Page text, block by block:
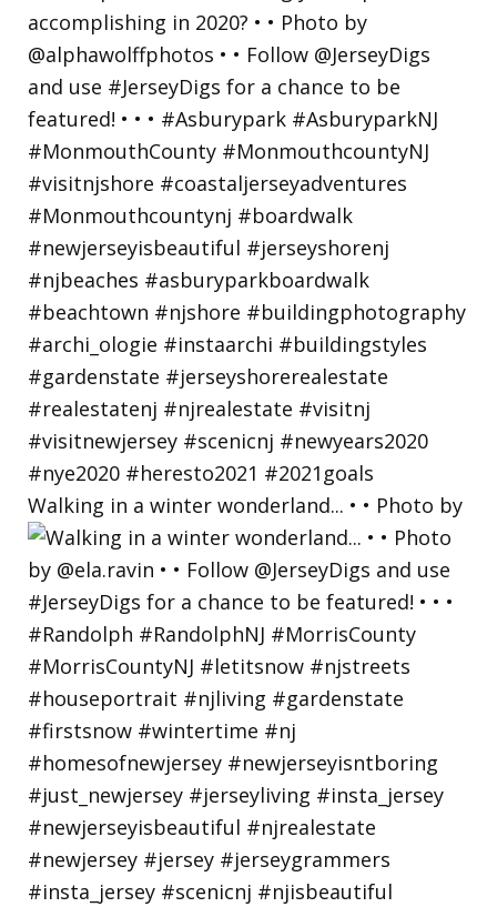
Walking in a winter wonderland... • • Photo by